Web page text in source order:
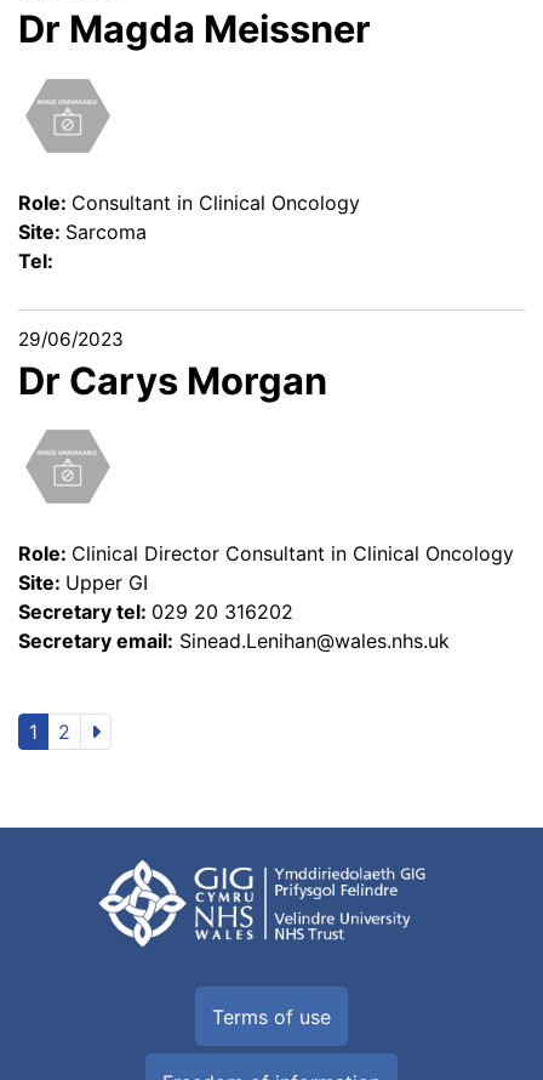
Dr Magda Meissner
Role: Consultant in Clinical Oncology
Site: Sarcoma
Tel:
29/06/2023
Dr Carys Morgan
Role: Clinical Director Consultant in Clinical Oncology
Site: Upper GI
Secretary tel: 029 20 316202
Secretary email: Sinead.Lenihan@wales.nhs.uk
1 2
Terms of use